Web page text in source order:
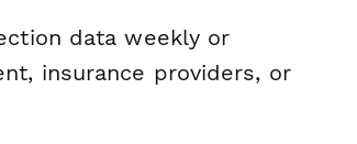
data weekly or
insurance providers, or